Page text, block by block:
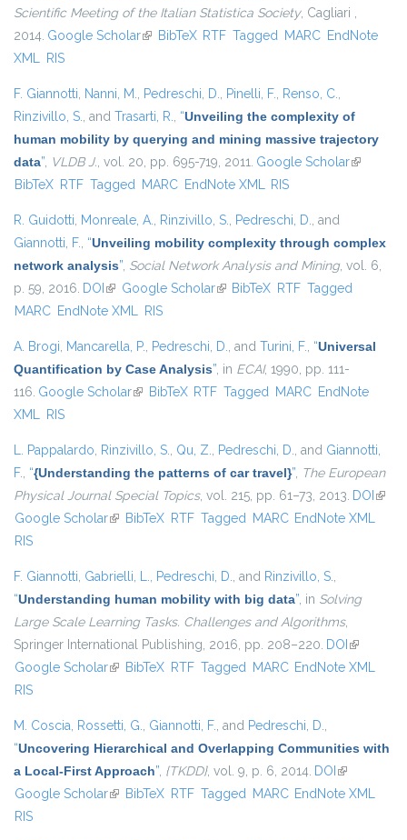
Scientific Meeting of the Italian Statistica Society, Cagliari ,
2014. Google Scholar(link is external)
BibTeX RTF Tagged MARC EndNote
XML RIS
F. Giannotti, Nanni, M., Pedreschi, D., Pinelli, F., Renso, C.,
Rinzivillo, S., and Trasarti, R., “Unveiling the complexity of
human mobility by querying and mining massive trajectory
data”, VLDB J., vol. 20, pp. 695-719, 2011. Google Scholar(link is
BibTeX RTF Tagged MARC EndNote XML RIS
R. Guidotti, Monreale, A., Rinzivillo, S., Pedreschi, D., and
Giannotti, F., “Unveiling mobility complexity through complex
network analysis”, Social Network Analysis and Mining, vol. 6,
p. 59, 2016. DOI (link is external)
Google Scholar(link is external)
BibTeX RTF Tagged
MARC EndNote XML RIS
A. Brogi, Mancarella, P., Pedreschi, D., and Turini, F., “Universal
Quantification by Case Analysis”, in ECAI, 1990, pp. 111-
116. Google Scholar(link is external)
BibTeX RTF Tagged MARC EndNote
XML RIS
L. Pappalardo, Rinzivillo, S., Qu, Z., Pedreschi, D., and Giannotti,
F., “{Understanding the patterns of car travel}”, The European
Physical Journal Special Topics, vol. 215, pp. 61–73, 2013. DOI (link
Google Scholar(link is external)
BibTeX RTF Tagged MARC EndNote XML
RIS
F. Giannotti, Gabrielli, L., Pedreschi, D., and Rinzivillo, S.,
“Understanding human mobility with big data”, in Solving
Large Scale Learning Tasks. Challenges and Algorithms,
Springer International Publishing, 2016, pp. 208–220. DOI (link is
external)
Google Scholar(link is external)
BibTeX RTF Tagged MARC EndNote XML
RIS
M. Coscia, Rossetti, G., Giannotti, F., and Pedreschi, D.,
“Uncovering Hierarchical and Overlapping Communities with
a Local-First Approach”, {TKDD}, vol. 9, p. 6, 2014. DOI (link is
external)
Google Scholar(link is external)
BibTeX RTF Tagged MARC EndNote XML
RIS